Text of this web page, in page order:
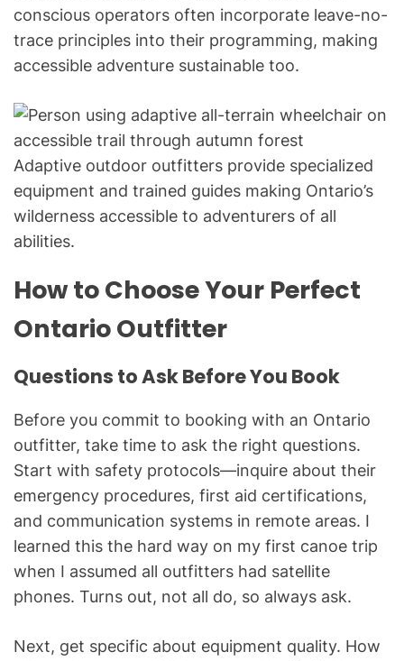
conscious operators often incorporate leave-no-
trace principles into their programming, making
accessible adventure sustainable too.
Adaptive outdoor outfitters provide specialized
equipment and trained guides making Ontario’s
wilderness accessible to adventurers of all
abilities.
How to Choose Your Perfect
Ontario Outfitter
Questions to Ask Before You Book
Before you commit to booking with an Ontario
outfitter, take time to ask the right questions.
Start with safety protocols—inquire about their
emergency procedures, first aid certifications,
and communication systems in remote areas. I
learned this the hard way on my first canoe trip
when I assumed all outfitters had satellite
phones. Turns out, not all do, so always ask.
Next, get specific about equipment quality. How